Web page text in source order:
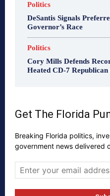
Politics
DeSantis Signals
Governor’s Race
Politics
Cory Mills Defends
Heated CD-7 Republican
Get The Florida
Breaking Florida politics,
government news delivered